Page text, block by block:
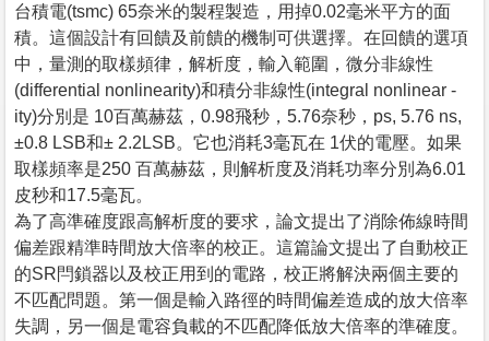
台積電(tsmc) 65奈米的製程製造，用掉0.02毫米平方的面
積。這個設計有回饋及前饋的機制可供選擇。在回饋的選項
中，量測的取樣頻律，解析度，輸入範圍，微分非線性
(differential nonlinearity)和積分非線性(integral nonlinear -
ity)分別是 10百萬赫茲，0.98飛秒，5.76奈秒，ps, 5.76 ns,
±0.8 LSB和± 2.2LSB。它也消耗3毫瓦在 1伏的電壓。如果
取樣頻率是250 百萬赫茲，則解析度及消耗功率分別為6.01
皮秒和17.5毫瓦。
為了高準確度跟高解析度的要求，論文提出了消除佈線時間
偏差跟精準時間放大倍率的校正。這篇論文提出了自動校正
的SR閂鎖器以及校正用到的電路，校正將解決兩個主要的
不匹配問題。第一個是輸入路徑的時間偏差造成的放大倍率
失調，另一個是電容負載的不匹配降低放大倍率的準確度。